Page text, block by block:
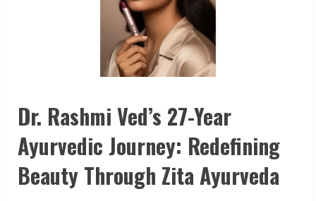
Dr. Rashmi Ved’s 27-Year
Ayurvedic Journey: Redefining
Beauty Through Zita Ayurveda